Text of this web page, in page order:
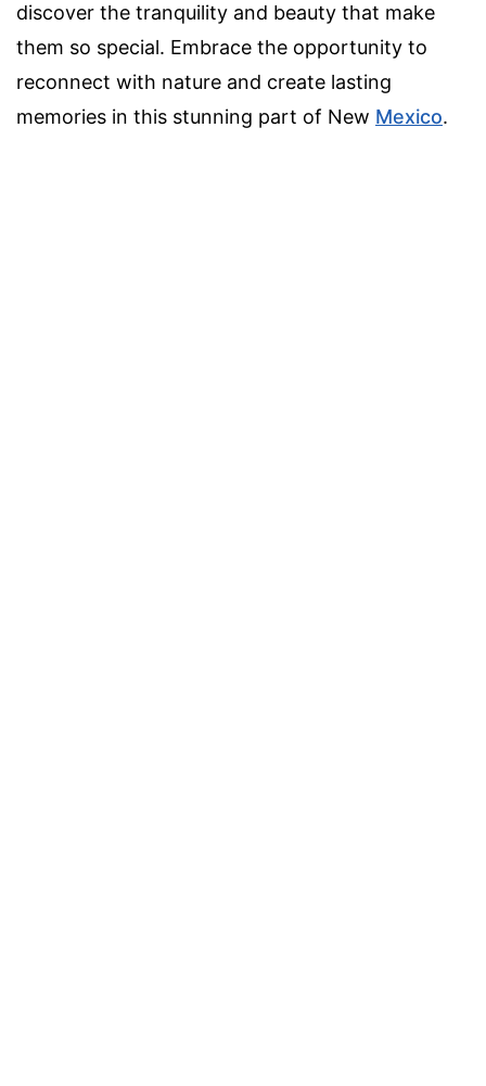
discover the tranquility and beauty that make
them so special. Embrace the opportunity to
reconnect with nature and create lasting
memories in this stunning part of New Mexico.